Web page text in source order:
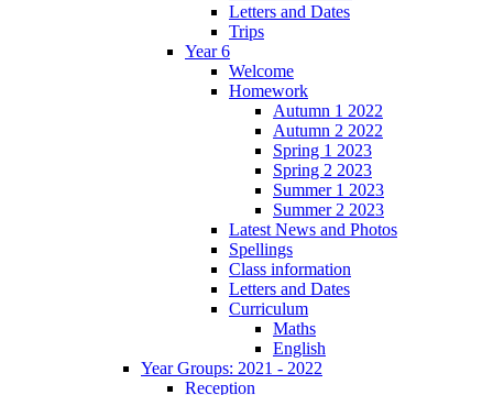
Letters and Dates
Trips
Year 6
Welcome
Homework
Autumn 1 2022
Autumn 2 2022
Spring 1 2023
Spring 2 2023
Summer 1 2023
Summer 2 2023
Latest News and Photos
Spellings
Class information
Letters and Dates
Curriculum
Maths
English
Year Groups: 2021 - 2022
Reception